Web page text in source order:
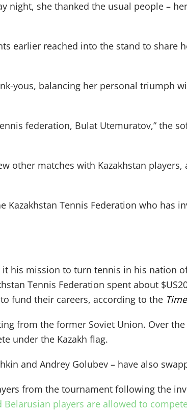
night, she thanked the usual people –
earlier reached into the stand to share
yous, balancing her personal triumph
federation, Bulat Utemuratov,” the
other matches with Kazakhstan players,
Tennis Federation who has
his mission to turn tennis in his nation
Tennis Federation spent about
fund their careers, according to the
from the former Soviet Union. Over
under the Kazakh flag.
and Andrey Golubev – have also
from the tournament following the
Belarusian players are allowed to compete